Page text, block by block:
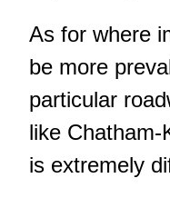
As for where
be more
particular
like
is extremely